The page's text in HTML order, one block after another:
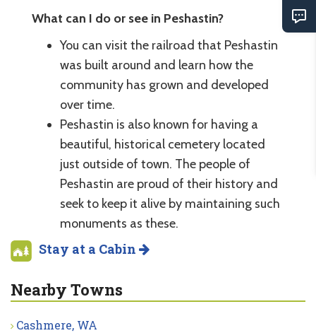
What can I do or see in Peshastin?
You can visit the railroad that Peshastin
was built around and learn how the
community has grown and developed
over time.
Peshastin is also known for having a
beautiful, historical cemetery located
just outside of town. The people of
Peshastin are proud of their history and
seek to keep it alive by maintaining such
monuments as these.
Stay at a Cabin
Nearby Towns
Cashmere, WA